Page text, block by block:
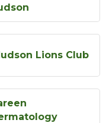
Lions Club